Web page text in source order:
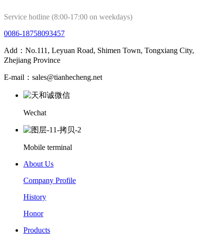
Service hotline (8:00-17:00 on weekdays)
0086-18758093457
Add：No.111, Leyuan Road, Shimen Town, Tongxiang City,
Zhejiang Province
E-mail：sales@tianhecheng.net
Wechat
Mobile terminal
About Us
Company Profile
History
Honor
Products